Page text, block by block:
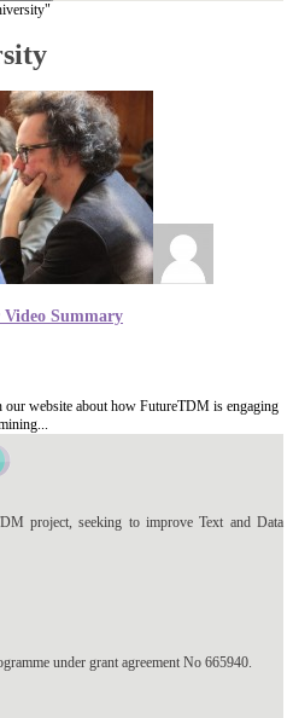
Summary
website about how FutureTDM is engaging
project, seeking to improve Text and Data
under grant agreement No 665940.